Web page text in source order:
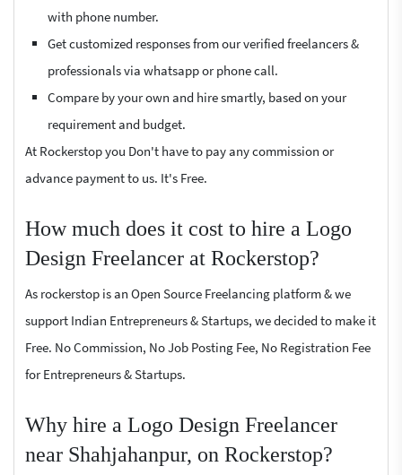
with phone number.
Get customized responses from our verified freelancers &
professionals via whatsapp or phone call.
Compare by your own and hire smartly, based on your
requirement and budget.
At Rockerstop you Don't have to pay any commission or
advance payment to us. It's Free.
How much does it cost to hire a Logo
Design Freelancer at Rockerstop?
As rockerstop is an Open Source Freelancing platform & we
support Indian Entrepreneurs & Startups, we decided to make it
Free. No Commission, No Job Posting Fee, No Registration Fee
for Entrepreneurs & Startups.
Why hire a Logo Design Freelancer
near Shahjahanpur, on Rockerstop?